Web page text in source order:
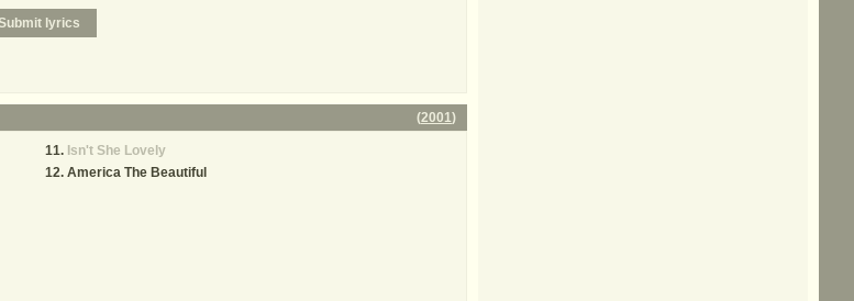
(2001)
Isn't She Lovely
America The Beautiful